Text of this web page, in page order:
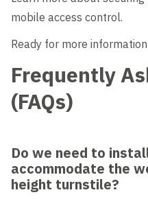
mobile access control.
Ready for more
Frequently
(FAQs)
Do we need to
accommodate the
height turnstile?